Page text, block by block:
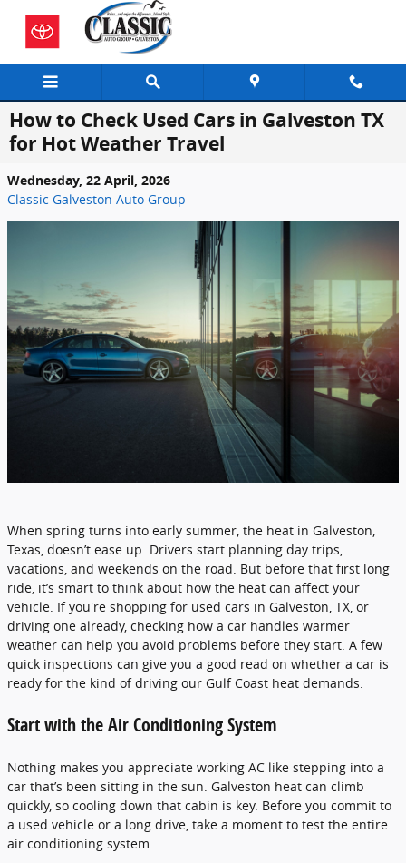
Skip to main content
How to Check Used Cars in Galveston TX
for Hot Weather Travel
Wednesday, 22 April, 2026
Classic Galveston Auto Group
When spring turns into early summer, the heat in Galveston,
Texas, doesn’t ease up. Drivers start planning day trips,
vacations, and weekends on the road. But before that first long
ride, it’s smart to think about how the heat can affect your
vehicle. If you're shopping for used cars in Galveston, TX, or
driving one already, checking how a car handles warmer
weather can help you avoid problems before they start. A few
quick inspections can give you a good read on whether a car is
ready for the kind of driving our Gulf Coast heat demands.
Start with the Air Conditioning System
Nothing makes you appreciate working AC like stepping into a
car that’s been sitting in the sun. Galveston heat can climb
quickly, so cooling down that cabin is key. Before you commit to
a used vehicle or a long drive, take a moment to test the entire
air conditioning system.